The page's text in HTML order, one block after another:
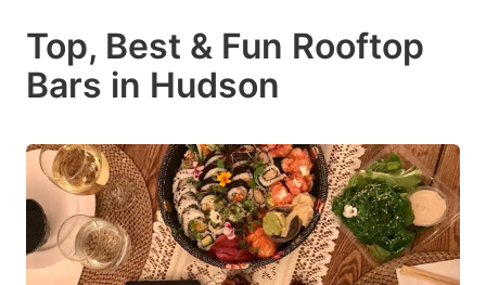
Top, Best & Fun Rooftop
Bars in Hudson